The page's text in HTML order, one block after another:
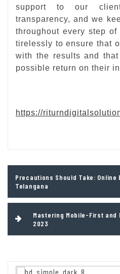
support to our
transparency, and we
throughout every step
tirelessly to ensure that
with the results and
possible return on their
https://
navigation
Precautions Should Take: Online
Telangana
Mastering Mobile-First and
2023